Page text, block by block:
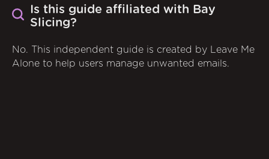
Is this guide affiliated with Bay
Slicing?
No. This independent guide is created by Leave Me
Alone to help users manage unwanted emails.